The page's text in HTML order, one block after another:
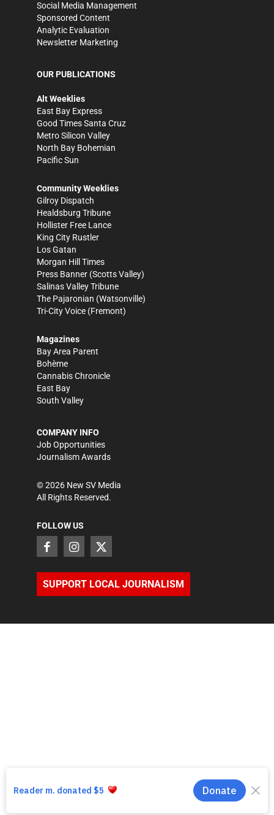
Social Media Management
Sponsored Content
Analytic Evaluation
Newsletter Marketing
OUR PUBLICATIONS
Alt Weeklies
East Bay Express
Good Times Santa Cruz
Metro Silicon Valley
North Bay Bohemian
Pacific Sun
Community Weeklies
Gilroy Dispatch
Healdsburg Tribune
Hollister Free Lance
King City Rustler
Los Gatan
Morgan Hill Times
Press Banner (Scotts Valley)
Salinas Valley Tribune
The Pajaronian (Watsonville)
Tri-City Voice (Fremont)
Magazines
Bay Area Parent
Bohème
Cannabis Chronicle
East Bay
South Valley
COMPANY INFO
Job Opportunities
Journalism Awards
©2026 New SV Media
All Rights Reserved.
FOLLOW US
SUPPORT LOCAL JOURNALISM